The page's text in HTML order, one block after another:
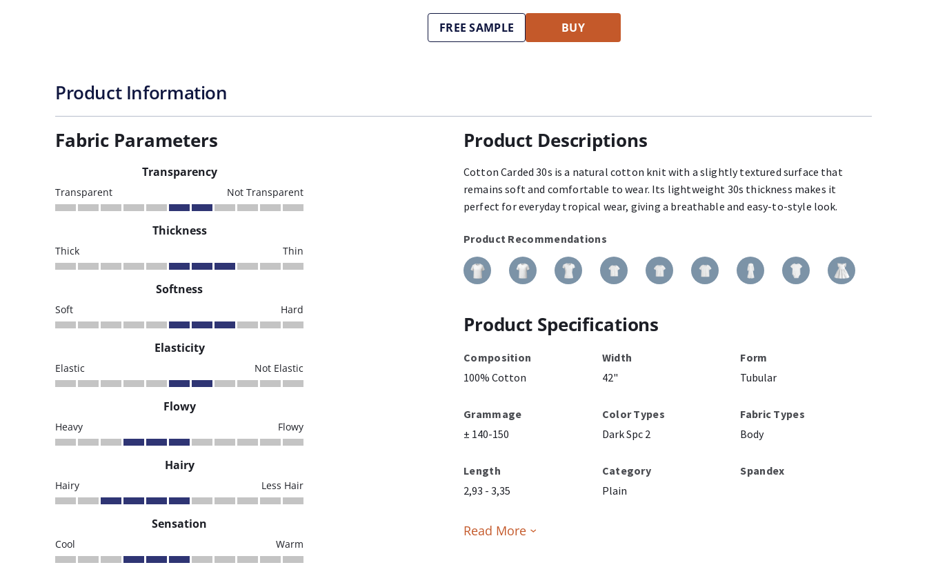
FREE SAMPLE BUY
Product Information
Fabric Parameters
Transparency
Transparent Not Transparent
Thickness
Thick Thin
Softness
Soft Hard
Elasticity
Elastic Not Elastic
Flowy
Heavy Flowy
Hairy
Hairy Less Hair
Sensation
Cool Warm
Product Descriptions
Cotton Carded 30s is a natural cotton knit with a slightly textured surface that
remains soft and comfortable to wear. Its lightweight 30s thickness makes it
perfect for everyday tropical wear, giving a breathable and easy-to-style look.
Product Recommendations
Product Specifications
Composition
100% Cotton
Width
42"
Form
Tubular
Grammage
± 140-150
Color Types
Dark Spc 2
Fabric Types
Body
Length
2,93 - 3,35
Category
Plain
Spandex
Read More